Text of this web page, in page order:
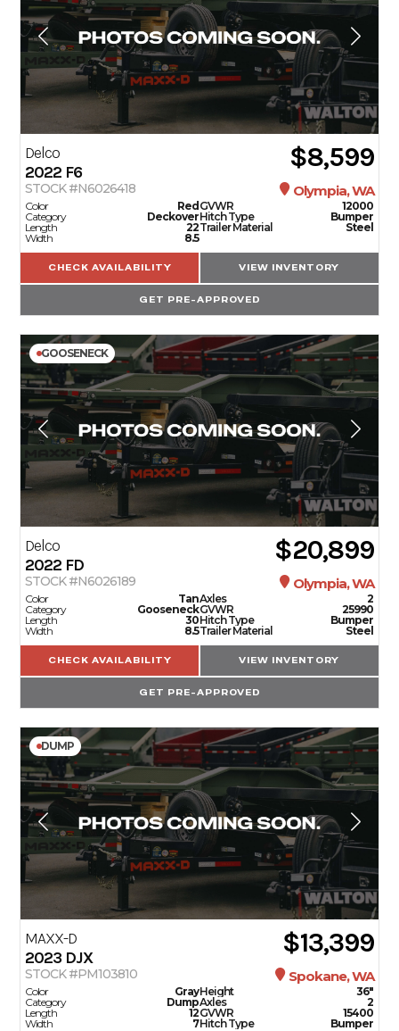
Delco
2022 F6 $8,599
STOCK #N6026418 Olympia, WA
Color
Red
Category
Deckover
Length
22
Width
8.5
GVWR
12000
Hitch Type
Bumper
Trailer Material
Steel
CHECK AVAILABILITY VIEW INVENTORY
GET PRE-APPROVED
GOOSENECK
Delco
2022 FD $20,899
STOCK #N6026189 Olympia, WA
Color
Tan
Category
Gooseneck
Length
30
Width
8.5
Axles
2
GVWR
25990
Hitch Type
Bumper
Trailer Material
Steel
CHECK AVAILABILITY VIEW INVENTORY
GET PRE-APPROVED
DUMP
MAXX-D
2023DJX $13,399
STOCK #PM103810 Spokane, WA
Color
Gray
Category
Dump
Length
12
Width
7
Height
36"
Axles
2
GVWR
15400
Hitch Type
Bumper